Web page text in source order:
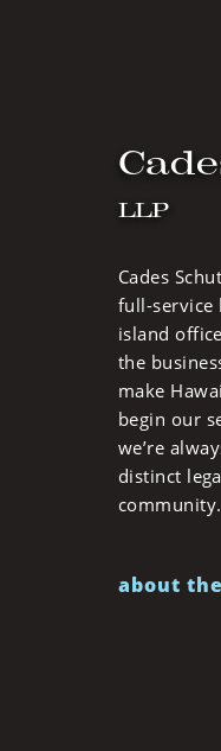
LLP
Cades
full-service
island
the
make
begin our
we’re
distinct
community.
about